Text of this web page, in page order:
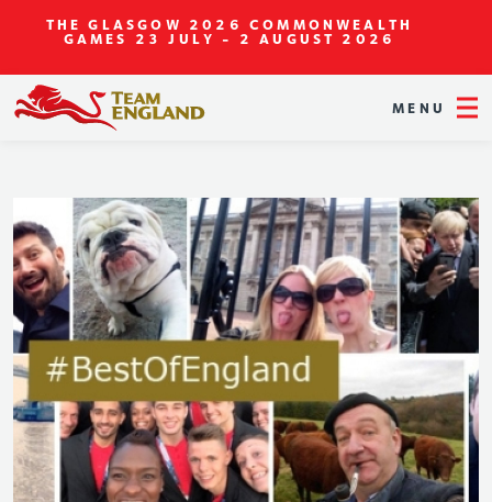
THE GLASGOW 2026 COMMONWEALTH
GAMES 23 JULY - 2 AUGUST 2026
MENU